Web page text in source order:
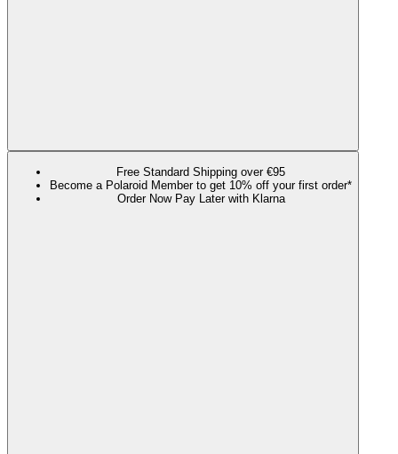
Free Standard Shipping over €95
Become a Polaroid Member to get 10% off your first order*
Order Now Pay Later with Klarna